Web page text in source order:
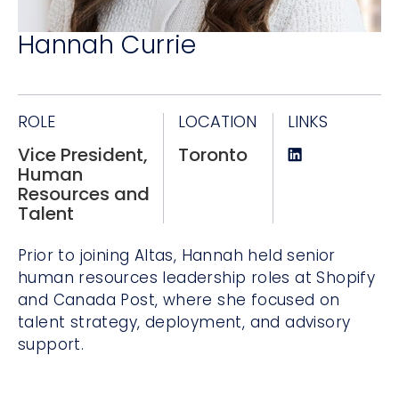
Hannah Currie
ROLE
Vice President,
Human
Resources and
Talent
LOCATION
Toronto
LINKS
Prior to joining Altas, Hannah held senior
human resources leadership roles at Shopify
and Canada Post, where she focused on
talent strategy, deployment, and advisory
support.